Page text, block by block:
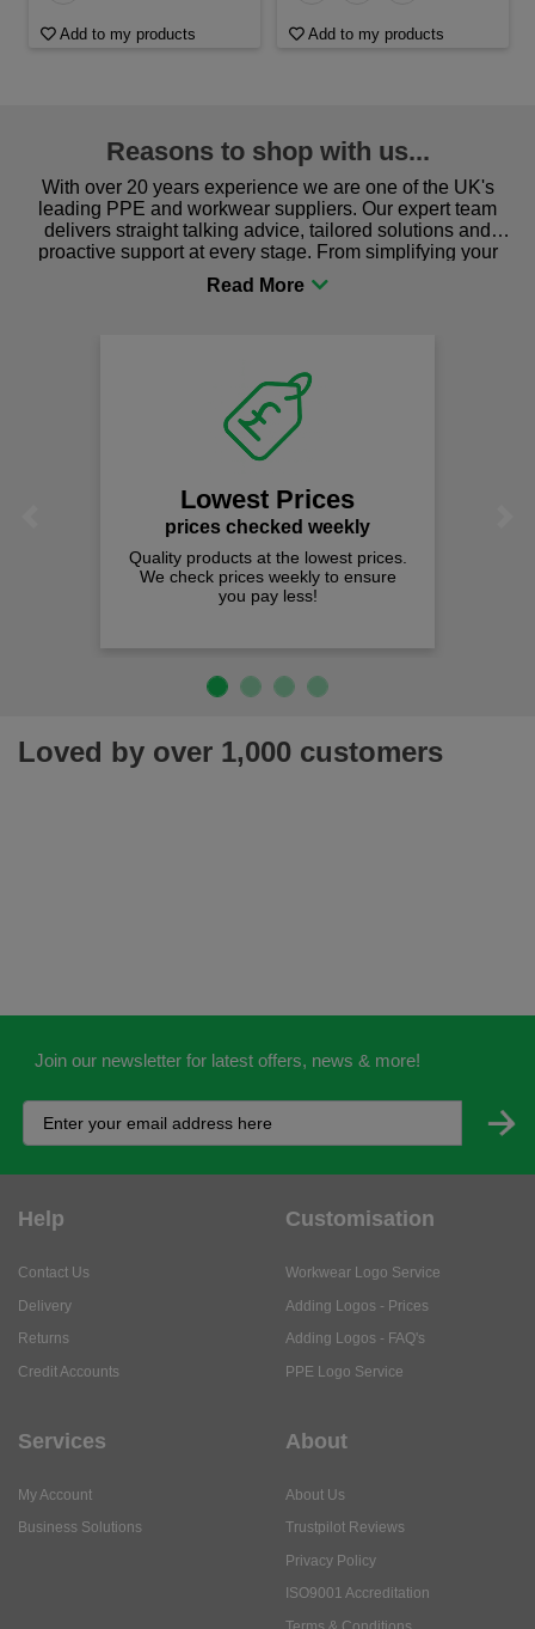
Add to my products Add to my products
Reasons to shop with us...
With over 20 years experience we are one of the UK's
leading PPE and workwear suppliers. Our expert team
delivers straight talking advice, tailored solutions and
proactive support at every stage. From simplifying your
procurement to sourcing the right gear for safety and
comfort you can be sure you are in the right place!
Lowest Prices
prices checked weekly
Quality products at the lowest prices.
We check prices weekly to ensure
you pay less!
Loved by over 1,000 customers
Join our newsletter for latest offers, news & more!
Help
Contact Us
Delivery
Returns
Credit Accounts
Customisation
Workwear Logo Service
Adding Logos - Prices
Adding Logos - FAQ's
PPE Logo Service
Services
My Account
Business Solutions
About
About Us
Trustpilot Reviews
Privacy Policy
ISO9001 Accreditation